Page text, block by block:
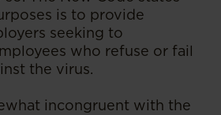
is to provide
seeking to
who refuse or fail
the virus.
incongruent with the